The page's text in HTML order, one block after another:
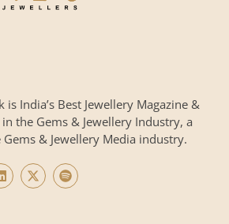
is India’s Best Jewellery Magazine &
the Gems & Jewellery Industry, a
& Jewellery Media industry.